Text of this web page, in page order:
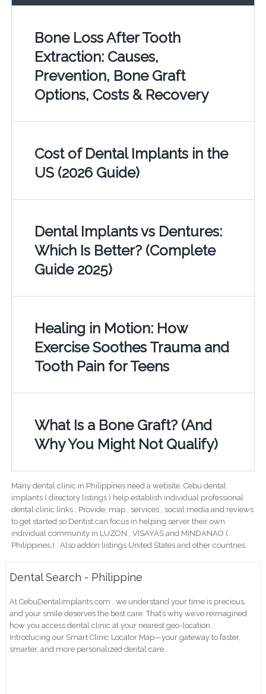
Bone Loss After Tooth
Extraction: Causes,
Prevention, Bone Graft
Options, Costs & Recovery
Cost of Dental Implants in the
US (2026 Guide)
Dental Implants vs Dentures:
Which Is Better? (Complete
Guide 2025)
Healing in Motion: How
Exercise Soothes Trauma and
Tooth Pain for Teens
What Is a Bone Graft? (And
Why You Might Not Qualify)
Many dental clinic in Philippines need a website. Cebu dental
implants ( directory listings ) help establish individual professional
dental clinic links ; Provide; map , services , social media and reviews
to get started so Dentist can focus in helping server their own
individual community in LUZON , VISAYAS and MINDANAO (
Philippines ) . Also addon listings United States and other countries.
Dental Search - Philippine
At CebuDentalimplants.com , we understand your time is precious,
and your smile deserves the best care. That’s why we’ve reimagined
how you access dental clinic at your nearest geo-location .
Introducing our Smart Clinic Locator Map—your gateway to faster,
smarter, and more personalized dental care.